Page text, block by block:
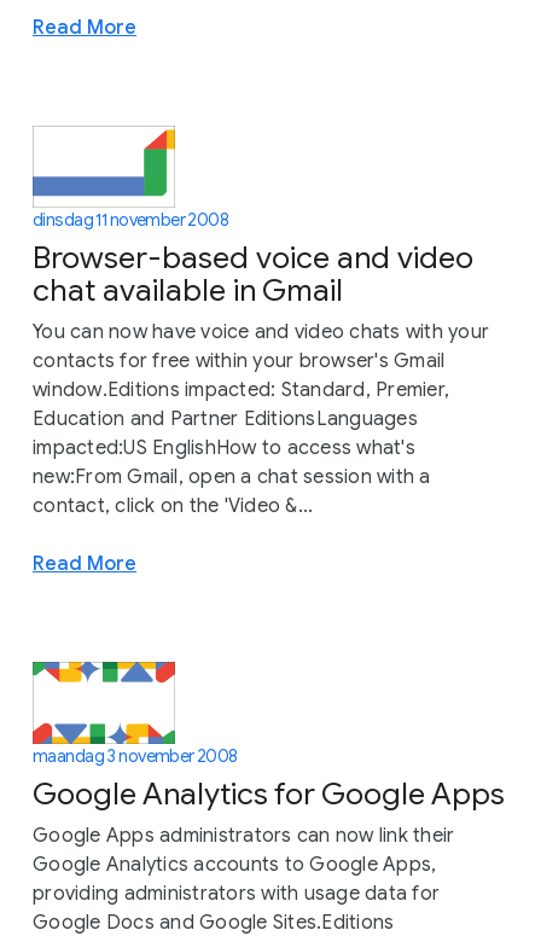
Read More
dinsdag 11 november 2008
Browser-based voice and video
chat available in Gmail
You can now have voice and video chats with your
contacts for free within your browser's Gmail
window.Editions impacted: Standard, Premier,
Education and Partner EditionsLanguages
impacted:US EnglishHow to access what's
new:From Gmail, open a chat session with a
contact, click on the 'Video &...
Read More
maandag 3 november 2008
Google Analytics for Google Apps
Google Apps administrators can now link their
Google Analytics accounts to Google Apps,
providing administrators with usage data for
Google Docs and Google Sites.Editions